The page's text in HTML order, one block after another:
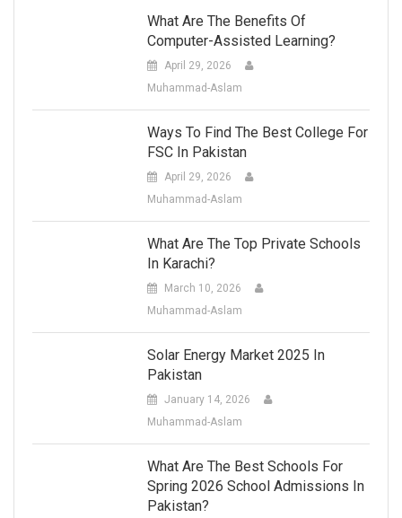
What Are The Benefits Of
Computer-Assisted Learning?
April 29, 2026
Muhammad-Aslam
Ways To Find The Best College For
FSC In Pakistan
April 29, 2026
Muhammad-Aslam
What Are The Top Private Schools
In Karachi?
March 10, 2026
Muhammad-Aslam
Solar Energy Market 2025 In
Pakistan
January 14, 2026
Muhammad-Aslam
What Are The Best Schools For
Spring 2026 School Admissions In
Pakistan?